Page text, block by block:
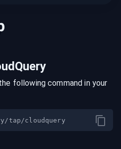
following command in your